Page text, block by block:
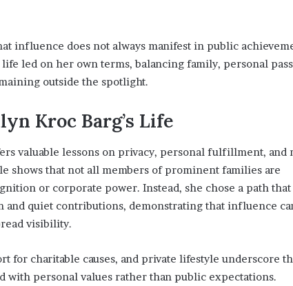
influence does not always manifest in public
led on her own terms, balancing family, personal
outside the spotlight.
Kroc Barg’s Life
valuable lessons on privacy, personal fulfillment, and
shows that not all members of prominent families are
or corporate power. Instead, she chose a path that
and quiet contributions, demonstrating that influence
visibility.
for charitable causes, and private lifestyle underscore
with personal values rather than public expectations.